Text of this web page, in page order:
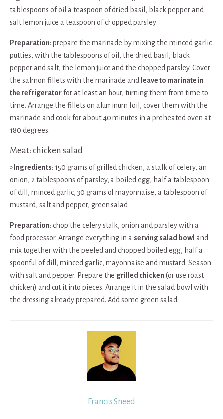
tablespoons of oil a teaspoon of dried basil, black pepper and
salt lemon juice a teaspoon of chopped parsley
Preparation: prepare the marinade by mixing the minced garlic
putties, with the tablespoons of oil, the dried basil, black
pepper and salt, the lemon juice and the chopped parsley. Cover
the salmon fillets with the marinade and leave to marinate in
the refrigeratorfor at least an hour, turning them from time to
time. Arrange the fillets on aluminum foil, cover them with the
marinade and cook for about 40 minutes in a preheated oven at
180 degrees.
Meat: chicken salad
> Ingredients: 150 grams of grilled chicken, a stalk of celery, an
onion, 2 tablespoons of parsley, a boiled egg, half a tablespoon
of dill, minced garlic, 30 grams of mayonnaise, a tablespoon of
mustard, salt and pepper, green salad
Preparation: chop the celery stalk, onion and parsley with a
food processor. Arrange everything in a serving salad bowl and
mix together with the peeled and chopped boiled egg, half a
spoonful of dill, minced garlic, mayonnaise and mustard. Season
with salt and pepper. Prepare the grilled chicken (or use roast
chicken) and cut it into pieces. Arrange it in the salad bowl with
the dressing already prepared. Add some green salad.
Francis Sneed